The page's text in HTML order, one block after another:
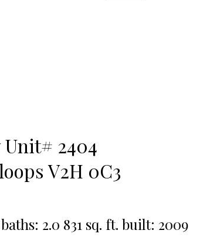
Unit# 2404
V2H 0C3
baths: 2.0 831 sq. ft. built: 2009